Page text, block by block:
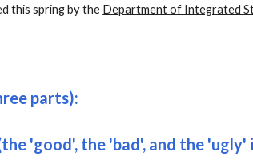
this spring by the Department of Integrated
parts):
he 'good', the 'bad', and the 'ugly'